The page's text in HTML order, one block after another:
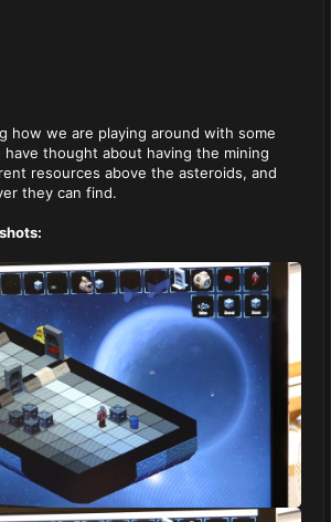
how we are playing around with some
thought about having the mining
resources above the asteroids, and
they can find.